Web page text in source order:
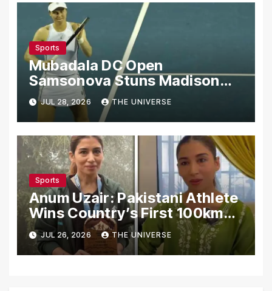
Sports
Mubadala DC Open
Samsonova Stuns Madison
Keys to Reach Second Round
JUL 28, 2026 THE UNIVERSE
Sports
Anum Uzair: Pakistani Athlete
Wins Country’s First 100km
Galiyat Mountain Trail Ultra
Marathon
JUL 26, 2026 THE UNIVERSE